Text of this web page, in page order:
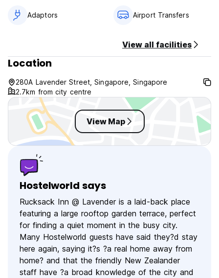
Adaptors Airport Transfers
View all facilities
Location
280A Lavender Street, Singapore, Singapore
2.7km from city centre
View Map
Hostelworld says
Rucksack Inn @ Lavender is a laid-back place
featuring a large rooftop garden terrace, perfect
for finding a quiet moment in the busy city.
Many Hostelworld guests have said they?d stay
here again, saying it?s ?a real home away from
home? and that the friendly New Zealander
staff have ?a broad knowledge of the city and